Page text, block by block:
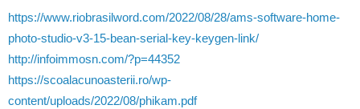
https://www.riobrasilword.com/2022/08/28/ams-software-home-
photo-studio-v3-15-bean-serial-key-keygen-link/
http://infoimmosn.com/?p=44352
https://scoalacunoasterii.ro/wp-
content/uploads/2022/08/phikam.pdf